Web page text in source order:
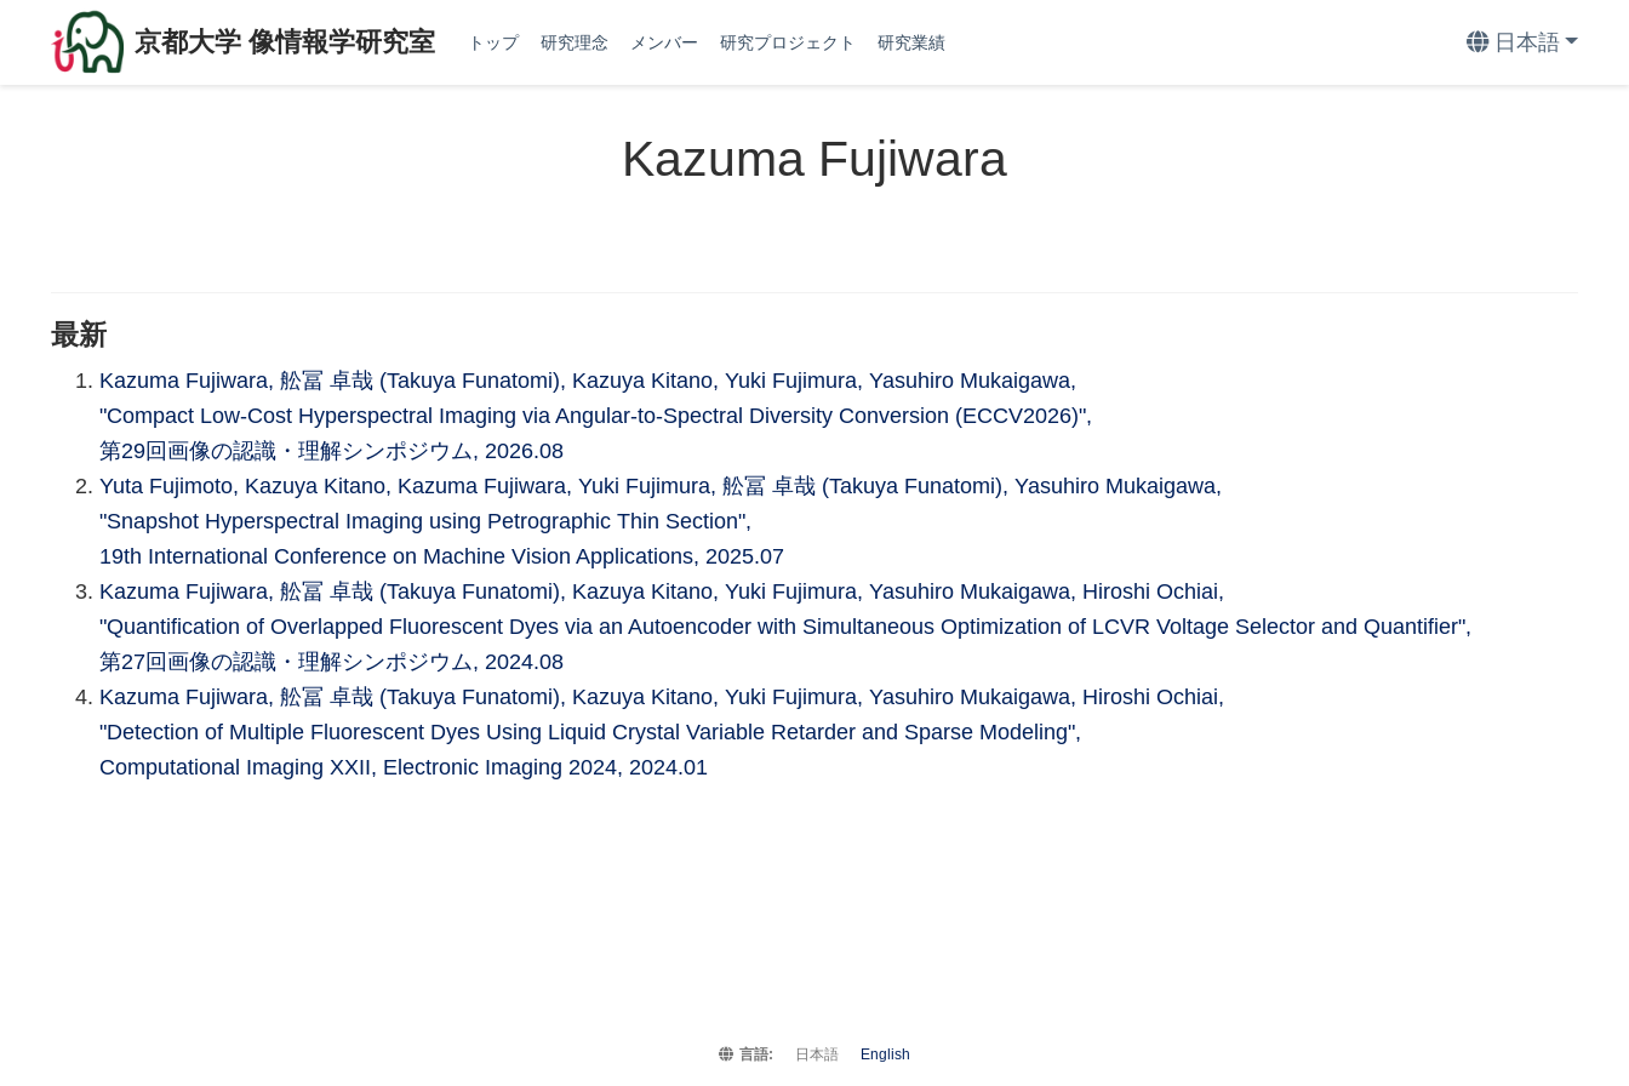
京都大学 像情報学研究室 トップ 研究理念 メンバー 研究プロジェクト 研究業績 日本語
Kazuma Fujiwara
最新
Kazuma Fujiwara, 舩冨 卓哉 (Takuya Funatomi), Kazuya Kitano, Yuki Fujimura, Yasuhiro Mukaigawa,
"Compact Low-Cost Hyperspectral Imaging via Angular-to-Spectral Diversity Conversion (ECCV2026)",
第29回画像の認識・理解シンポジウム, 2026.08
Yuta Fujimoto, Kazuya Kitano, Kazuma Fujiwara, Yuki Fujimura, 舩冨 卓哉 (Takuya Funatomi), Yasuhiro Mukaigawa,
"Snapshot Hyperspectral Imaging using Petrographic Thin Section",
19th International Conference on Machine Vision Applications, 2025.07
Kazuma Fujiwara, 舩冨 卓哉 (Takuya Funatomi), Kazuya Kitano, Yuki Fujimura, Yasuhiro Mukaigawa, Hiroshi Ochiai,
"Quantification of Overlapped Fluorescent Dyes via an Autoencoder with Simultaneous Optimization of LCVR Voltage Selector and Quantifier",
第27回画像の認識・理解シンポジウム, 2024.08
Kazuma Fujiwara, 舩冨 卓哉 (Takuya Funatomi), Kazuya Kitano, Yuki Fujimura, Yasuhiro Mukaigawa, Hiroshi Ochiai,
"Detection of Multiple Fluorescent Dyes Using Liquid Crystal Variable Retarder and Sparse Modeling",
Computational Imaging XXII, Electronic Imaging 2024, 2024.01
言語: 日本語 English